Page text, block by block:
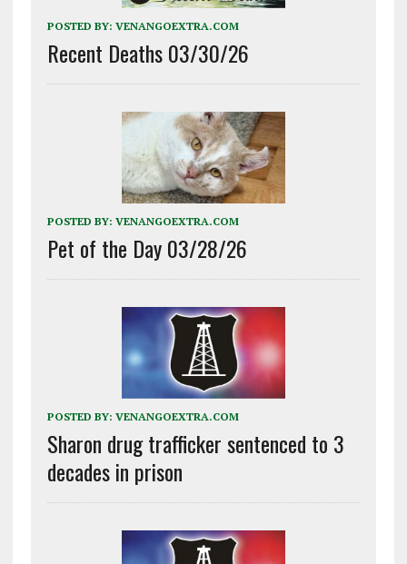
POSTED BY: VENANGOEXTRA.COM
Recent Deaths 03/30/26
POSTED BY: VENANGOEXTRA.COM
Pet of the Day 03/28/26
POSTED BY: VENANGOEXTRA.COM
Sharon drug trafficker sentenced to 3
decades in prison